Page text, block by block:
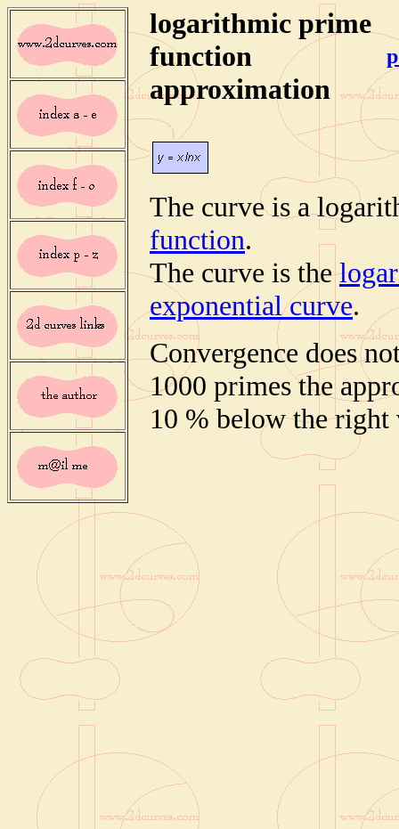
logarithmic prime
function
approximation
The curve is a
function.
The curve is the
exponential curve.
Convergence does
1000 primes the
10 % below the right